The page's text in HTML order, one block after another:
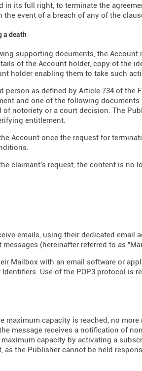
its full right, to terminate the
event of a breach of any of the
a death
supporting documents, the Account
of the Account holder, copy of the
holder enabling them to take such
as defined by Article 734 of the
and one of the following
notoriety or a court decision. The
entitlement.
Account once the request for
claimant's request, the content is no
emails, using their dedicated email
(hereinafter referred to as
Mailbox with an email software or
Use of the POP3 protocol is
maximum capacity is reached, no more
message receives a notification of
capacity by activating a
as the Publisher cannot be held